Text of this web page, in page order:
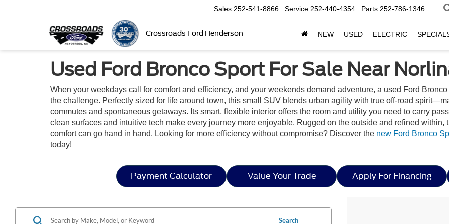
Crossroads Ford Henderson
Sales 252-541-8866 Service 252-440-4354 Parts 252-786-1346
NEW USED ELECTRIC
Used Ford Bronco Sport For Sale Near
When your weekdays call for comfort and efficiency, and your weekends demand adventure, a used Ford
the challenge. Perfectly sized for life around town, this small SUV blends urban agility with true off-road
commutes and spontaneous getaways. Its smart, flexible interior offers the room and utility you need to carry
clean surfaces and intuitive tech make every journey more enjoyable. Rugged on the outside and refined
comfort can go hand in hand. Looking for more efficiency without compromise? Discover the new Ford Bronco
today!
Payment Calculator Value Your Trade Apply For Financing
Search